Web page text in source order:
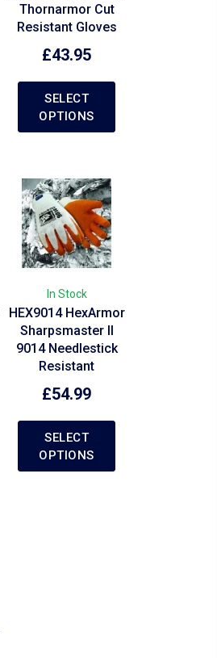
Thornarmor Cut
Resistant Gloves
£43.95
SELECT
OPTIONS
In Stock
HEX9014 HexArmor
Sharpsmaster II
9014 Needlestick
Resistant
£54.99
SELECT
OPTIONS